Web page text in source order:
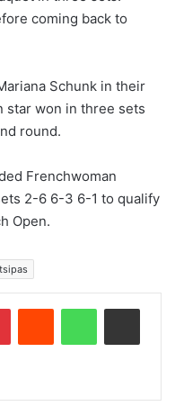
coming back to
Schunk in their
star won in three sets
round.
Frenchwoman
2-6 6-3 6-1 to qualify
Open.